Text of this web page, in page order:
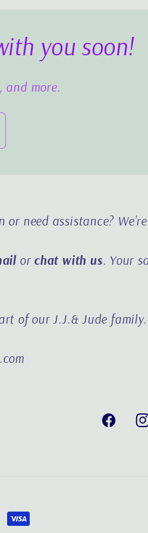
you soon!
and more.
or need assistance?
or chat with us. Your
of our J.J.& Jude family.
Facebook